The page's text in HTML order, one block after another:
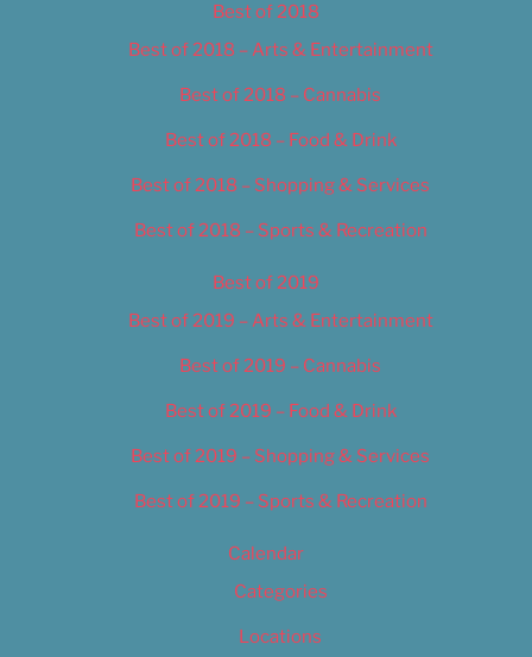
Best of 2018
Best of 2018 – Arts & Entertainment
Best of 2018 – Cannabis
Best of 2018 – Food & Drink
Best of 2018 – Shopping & Services
Best of 2018 – Sports & Recreation
Best of 2019
Best of 2019 – Arts & Entertainment
Best of 2019 – Cannabis
Best of 2019 – Food & Drink
Best of 2019 – Shopping & Services
Best of 2019 – Sports & Recreation
Calendar
Categories
Locations